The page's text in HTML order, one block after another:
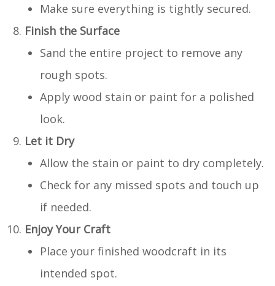
Make sure everything is tightly secured.
Finish the Surface
Sand the entire project to remove any
rough spots.
Apply wood stain or paint for a polished
look.
Let it Dry
Allow the stain or paint to dry completely.
Check for any missed spots and touch up
if needed.
Enjoy Your Craft
Place your finished woodcraft in its
intended spot.